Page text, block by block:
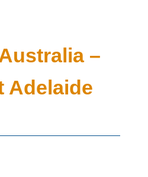
–
Adelaide